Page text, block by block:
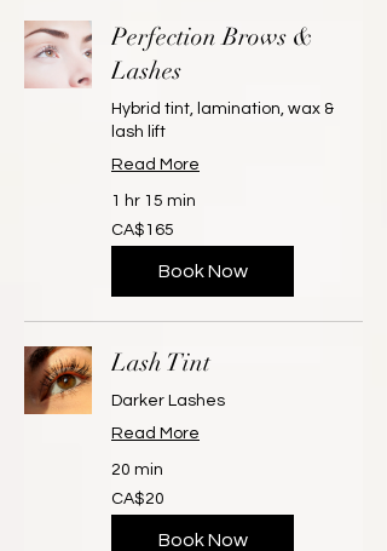
Perfection Brows &
Lashes
Hybrid tint, lamination, wax &
lash lift
Read More
1 hr 15 min
165
Canadian
dollars
CA$165
Book Now
Lash Tint
Darker Lashes
Read More
20 min
20
Canadian
dollars
CA$20
Book Now